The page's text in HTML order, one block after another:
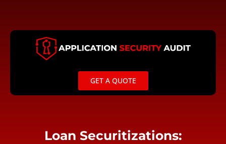
content
GET A QUOTE
Loan Securitizations: